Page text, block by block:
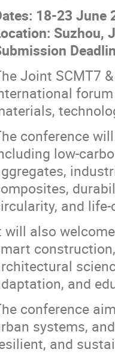
18-23 June
Suzhou,
Joint SCMT7
conference
low-
and
will also
and
conference
systems,
and